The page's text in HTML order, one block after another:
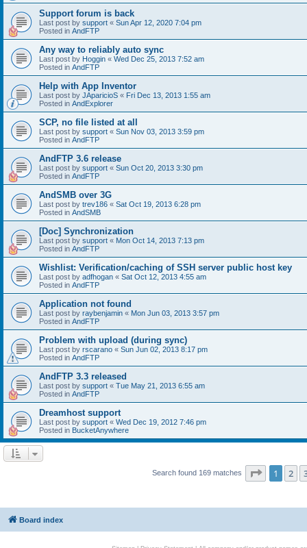
Support forum is back
Last post by support « Sun Apr 12, 2020 7:04 pm
Posted in AndFTP
Any way to reliably auto sync
Last post by Hoggin « Wed Dec 25, 2013 7:52 am
Posted in AndFTP
Help with App Inventor
Last post by JAparicioS « Fri Dec 13, 2013 1:55 am
Posted in AndExplorer
SCP, no file listed at all
Last post by support « Sun Nov 03, 2013 3:59 pm
Posted in AndFTP
AndFTP 3.6 release
Last post by support « Sun Oct 20, 2013 3:30 pm
Posted in AndFTP
AndSMB over 3G
Last post by trev186 « Sat Oct 19, 2013 6:28 pm
Posted in AndSMB
[Doc] Synchronization
Last post by support « Mon Oct 14, 2013 7:13 pm
Posted in AndFTP
Wishlist: Verification/caching of SSH server public host key
Last post by adfhogan « Sat Oct 12, 2013 4:55 am
Posted in AndFTP
Application not found
Last post by raybenjamin « Mon Jun 03, 2013 3:57 pm
Posted in AndFTP
Problem with upload (during sync)
Last post by rscarano « Sun Jun 02, 2013 8:17 pm
Posted in AndFTP
AndFTP 3.3 released
Last post by support « Tue May 21, 2013 6:55 am
Posted in AndFTP
Dreamhost support
Last post by support « Wed Dec 19, 2012 7:46 pm
Posted in BucketAnywhere
Search found 169 matches Page 1of 7
1 2
Board index